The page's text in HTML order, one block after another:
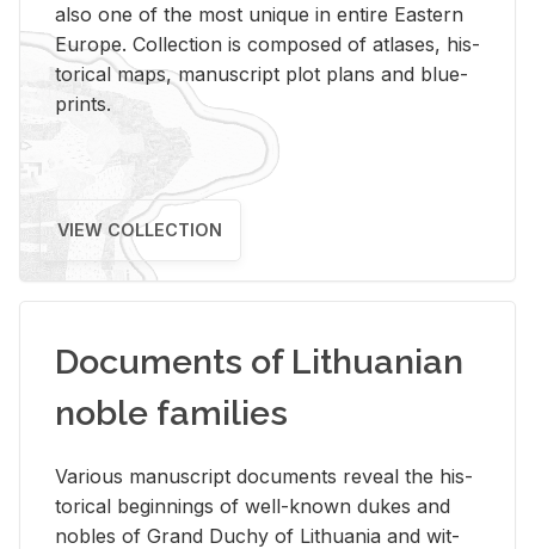
also one of the most unique in en­tire East­ern
Eu­rope. Col­lec­tion is com­posed of at­lases, his­
tor­i­cal maps, man­u­script plot plans and blue­
prints.
VIEW COLLECTION
Documents of Lithuanian
noble families
Var­i­ous man­u­script doc­u­ments re­veal the his­
tor­i­cal be­gin­nings of well-known dukes and
no­bles of Grand Duchy of Lithua­nia and wit­